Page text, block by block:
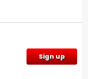
Sign up